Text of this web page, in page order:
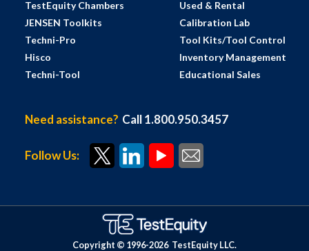
TestEquity Chambers
JENSEN Toolkits
Techni-Pro
Hisco
Techni-Tool
Used & Rental
Calibration Lab
Tool Kits/Tool Control
Inventory Management
Educational Sales
Need assistance? Call 1.800.950.3457
Follow Us:
Copyright © 1996-2026 TestEquity LLC.